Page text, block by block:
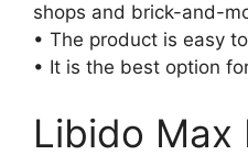
shops and brick-and-
• The product is easy
• It is the best option
Libido Max